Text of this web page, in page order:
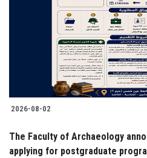
2026-08-02
The Faculty of Archaeology
applying for postgraduate